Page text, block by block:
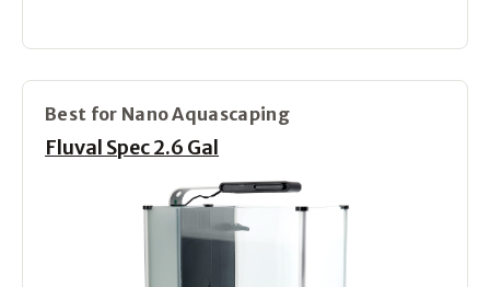
Best for Nano Aquascaping
Fluval Spec 2.6 Gal